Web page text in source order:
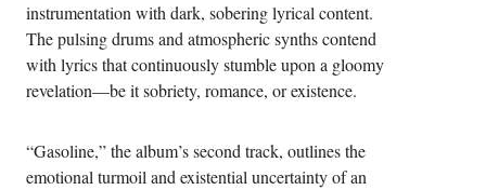
instrumentation with dark, sobering lyrical content.
The pulsing drums and atmospheric synths contend
with lyrics that continuously stumble upon a gloomy
revelation—be it sobriety, romance, or existence.
“Gasoline,” the album’s second track, outlines the
emotional turmoil and existential uncertainty of an